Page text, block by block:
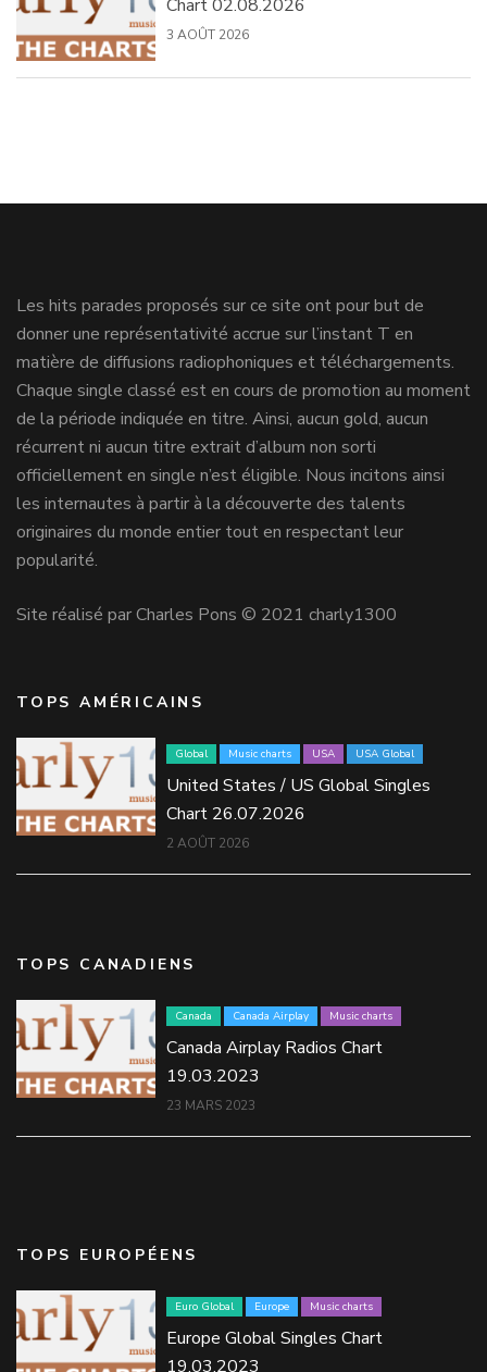
Chart 02.08.2026
3 AOÛT 2026
Les hits parades proposés sur ce site ont pour but de
donner une représentativité accrue sur l’instant T en
matière de diffusions radiophoniques et téléchargements.
Chaque single classé est en cours de promotion au moment
de la période indiquée en titre. Ainsi, aucun gold, aucun
récurrent ni aucun titre extrait d’album non sorti
officiellement en single n’est éligible. Nous incitons ainsi
les internautes à partir à la découverte des talents
originaires du monde entier tout en respectant leur
popularité.
Site réalisé par Charles Pons © 2021 charly1300
TOPS AMÉRICAINS
Global Music charts USA USA Global
United States / US Global Singles
Chart 26.07.2026
2 AOÛT 2026
TOPS CANADIENS
Canada Canada Airplay Music charts
Canada Airplay Radios Chart
19.03.2023
23 MARS 2023
TOPS EUROPÉENS
Euro Global Europe Music charts
Europe Global Singles Chart
19.03.2023